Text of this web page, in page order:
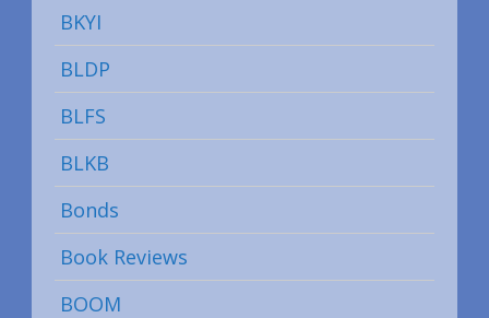
BKYI
BLDP
BLFS
BLKB
Bonds
Book Reviews
BOOM